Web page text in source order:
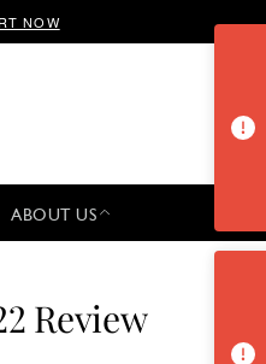
NOW
ABOUT US
Review